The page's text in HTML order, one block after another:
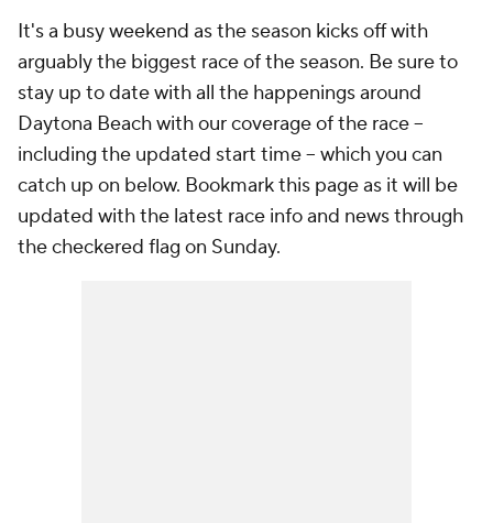
It's a busy weekend as the season kicks off with
arguably the biggest race of the season. Be sure to
stay up to date with all the happenings around
Daytona Beach with our coverage of the race --
including the updated start time -- which you can
catch up on below. Bookmark this page as it will be
updated with the latest race info and news through
the checkered flag on Sunday.